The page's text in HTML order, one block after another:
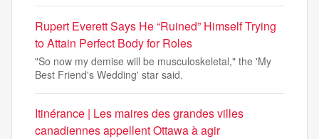
Rupert Everett Says He “Ruined” Himself Trying
to Attain Perfect Body for Roles
"So now my demise will be musculoskeletal," the 'My
Best Friend's Wedding' star said.
Itinérance | Les maires des grandes villes
canadiennes appellent Ottawa à agir